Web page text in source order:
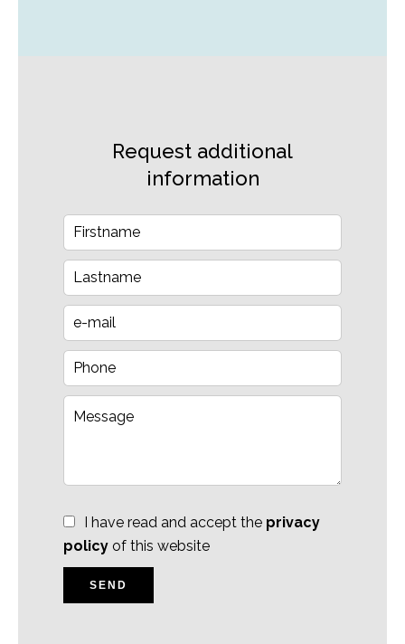
Request additional
information
I have read and accept the privacy
policy of this website
SEND